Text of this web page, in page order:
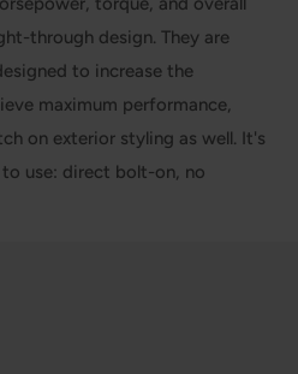
through design. They are
to increase the
maximum performance,
on exterior styling as well. It's
use: direct bolt-on, no